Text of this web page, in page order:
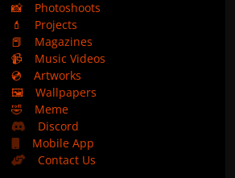
📸
Photoshoots
💄
Projects
📕
Magazines
📹
Music Videos
💿
Artworks
🖼️
Wallpapers
🤣
Meme
Discord
Mobile App
Contact Us